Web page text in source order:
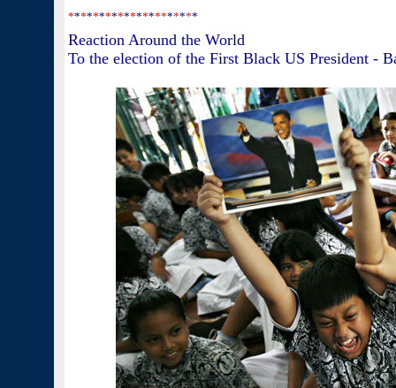
*********************
Reaction Around the World
To the election of the First Black US President -